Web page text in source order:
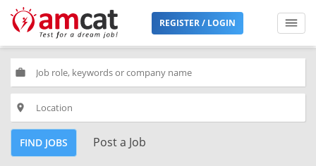
REGISTER / LOGIN
work
place
FIND JOBS Post a Job